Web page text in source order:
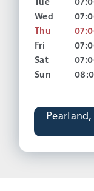
Tue
Wed
Thu
Fri
Sat
Sun
Pearland,